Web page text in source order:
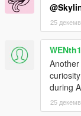
25
during
25